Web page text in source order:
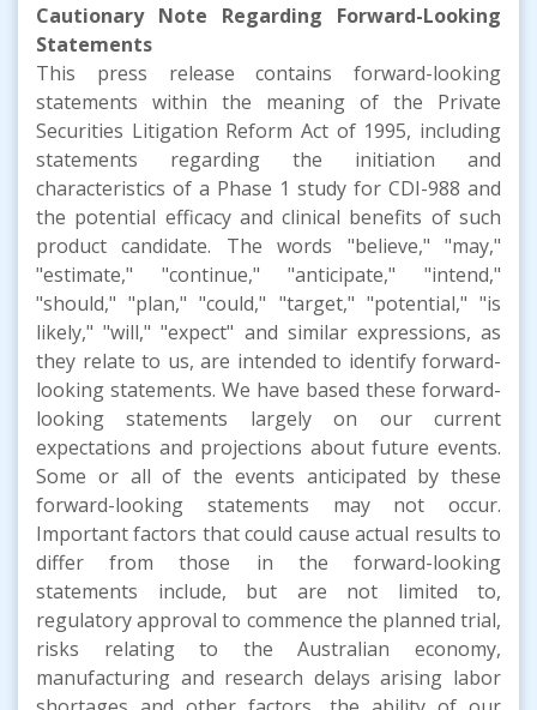
Cautionary Note Regarding Forward-Looking
Statements
This press release contains forward-looking
statements within the meaning of the Private
Securities Litigation Reform Act of 1995, including
statements regarding the initiation and
characteristics of a Phase 1 study for CDI-988 and
the potential efficacy and clinical benefits of such
product candidate. The words "believe," "may,"
"estimate," "continue," "anticipate," "intend,"
"should," "plan," "could," "target," "potential," "is
likely," "will," "expect" and similar expressions, as
they relate to us, are intended to identify forward-
looking statements. We have based these forward-
looking statements largely on our current
expectations and projections about future events.
Some or all of the events anticipated by these
forward-looking statements may not occur.
Important factors that could cause actual results to
differ from those in the forward-looking
statements include, but are not limited to,
regulatory approval to commence the planned trial,
risks relating to the Australian economy,
manufacturing and research delays arising labor